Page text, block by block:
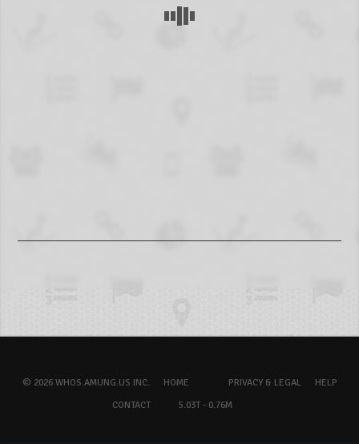
© 2026 WHOS.AMUNG.US INC. HOME PRIVACY & LEGAL
HELP
CONTACT
5.03T - 0.76M